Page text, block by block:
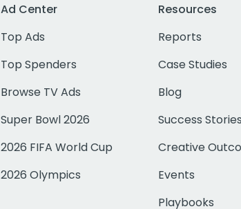
Ad Center
Top Ads
Top Spenders
Browse TV Ads
Super Bowl 2026
2026 FIFA World Cup
2026 Olympics
Resources
Reports
Case Studies
Blog
Success Stories
Creative
Events
Playbooks